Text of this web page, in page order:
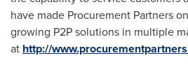
have made Procurement Partners
growing P2P solutions in multiple
at http://